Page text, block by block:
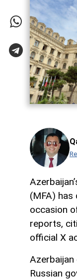
(MFA) has
occasion
reports,
official X
Russian